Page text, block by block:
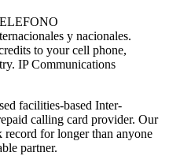
y nacionales.
to your cell phone,
IP Communications
facilities-based Inter-
calling card provider. Our
record for longer than anyone
partner.